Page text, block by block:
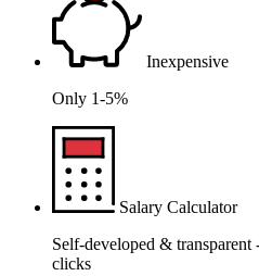
Inexpensive
Only 1-5%
Salary Calculator
Self-developed &
clicks